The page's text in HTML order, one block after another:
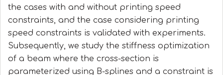
the cases with and without printing speed
constraints, and the case considering printing
speed constraints is validated with experiments.
Subsequently, we study the stiffness optimization
of a beam where the cross-section is
parameterized using B-splines and a constraint is